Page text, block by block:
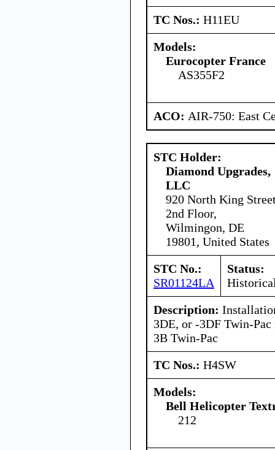
TC Nos.: H11EU
Models:
Eurocopter France
AS355F2
ACO: AIR-750: East
STC Holder:
Diamond Upgrades,
LLC
920 North King
2nd Floor,
Wilmingon, DE
19801, United States
STC No.:
SR01124LA
Status:
Description:
3DE, or -3DF Twin-
3B Twin-Pac
TC Nos.: H4SW
Models:
Bell Helicopter
212